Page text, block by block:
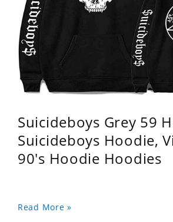
Suicideboys Grey 59
Suicideboys Hoodie,
90's Hoodie Hoodies
Read More »